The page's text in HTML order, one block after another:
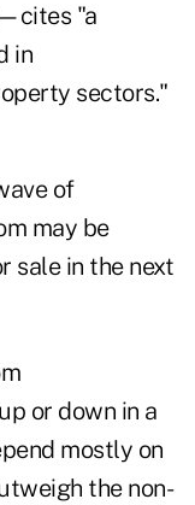
"a
in
sectors."
of
may be
sale in the next
or down in a
mostly on
the non-